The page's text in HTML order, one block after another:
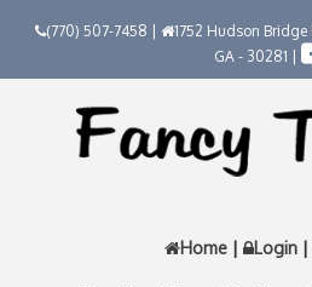
(770) 507-7458 |
1752 Hudson
GA - 30281 |
Home | Login |